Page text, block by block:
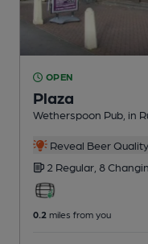
OPEN
Plaza
Wetherspoon Pub , in
Reveal Beer Quality
2 Regular, 8
0.2 miles from you